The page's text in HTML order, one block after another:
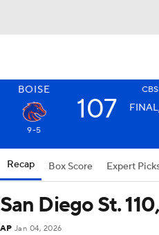
BOISE
107
9-5
Recap Box Score Expert
San Diego St.
AP Jan 04, 2026